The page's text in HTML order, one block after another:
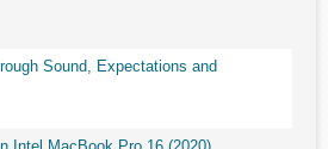
Sound, Expectations and